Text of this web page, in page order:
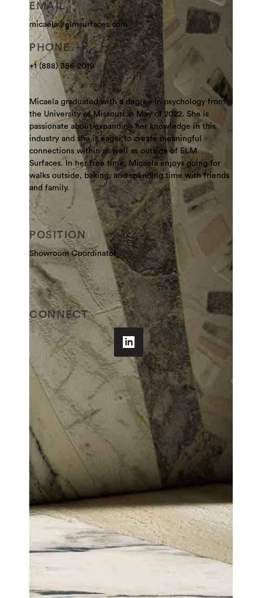
EMAIL
micaela@elmsurfaces.com
PHONE
+1 (888) 356-2019
Micaela graduated with a degree in psychology from
the University of Missouri in May of 2022. She is
passionate about expanding her knowledge in this
industry and she is eager to create meaningful
connections within as well as outside of ELM
Surfaces. In her free time, Micaela enjoys going for
walks outside, baking, and spending time with friends
and family.
POSITION
Showroom Coordinator
CONNECT